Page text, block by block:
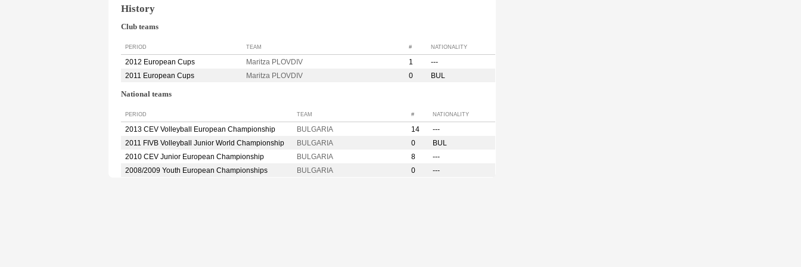
History
Club teams
PERIOD TEAM # NATIONALITY
2012 European Cups Maritza PLOVDIV 1
---
2011 European Cups
Maritza PLOVDIV 0 BUL
National teams
PERIOD TEAM # NATIONALITY
2013 CEV Volleyball European Championship BULGARIA 14
---
2011 FIVB Volleyball Junior World Championship
BULGARIA 0
BUL
2010 CEV Junior European Championship
BULGARIA 8
---
2008/2009 Youth European Championships
BULGARIA 0 ---